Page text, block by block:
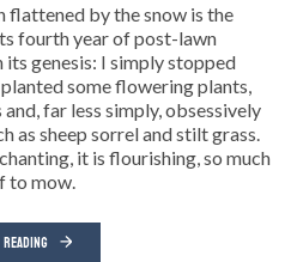
flattened by the snow is the
fourth year of post-lawn
genesis: I simply stopped
some flowering plants,
far less simply, obsessively
as sheep sorrel and stilt grass.
it is flourishing, so much
to mow.